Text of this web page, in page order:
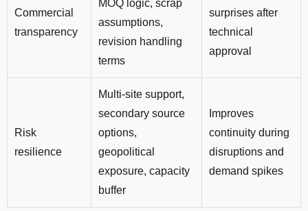
Commercial
transparency
MOQ logic, scrap
assumptions,
revision handling
terms
surprises after
technical
approval
Risk
resilience
Multi-site support,
secondary source
options,
geopolitical
exposure, capacity
buffer
Improves
continuity during
disruptions and
demand spikes